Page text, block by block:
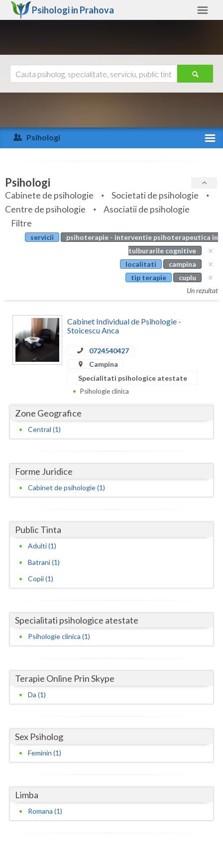
Psihologi in Prahova
Arad
Arges
Bihor
Bistrita-Nasaud
Botosani
Calarasi
Caras-Severin
Covasna
Dambovita
Galati
Giurgiu
Harghita
Hunedoara
Ialomita
Iasi
Maramures
Mehedinti
Neamt
Olt
Prahova
Salaj
Sibiu
Ajutor
Psihologi
Specialitati
Servicii
Articole
Evenimente
Psihologi
Cabinete de psihologie
Societati de psihologie
Centre de psihologie
Asociatii de psihologie
Filtre
servicii
psihoterapie - interventie psihoterapeutica in
tulburarile cognitive
localitati
campina
tip terapie
cuplu
Un rezultat
Cabinet Individual de Psihologie -
Stoicescu Anca
0724540427
Campina
Specialitati psihologice atestate
Psihologie clinica
Zone Geografice
Central (1)
Forme Juridice
Cabinet de psihologie (1)
Public Tinta
Adulti (1)
Batrani (1)
Copii (1)
Specialitati psihologice atestate
Psihologie clinica (1)
Terapie Online Prin Skype
Da (1)
Sex Psiholog
Feminin (1)
Limba
Romana (1)